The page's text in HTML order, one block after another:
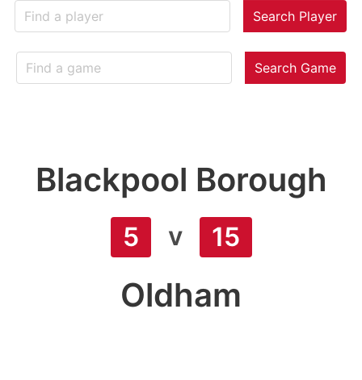
Search Player
Search Game
Blackpool Borough
5 v 15
Oldham